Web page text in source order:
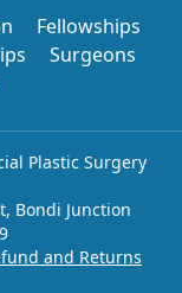
Fellowships
Surgeons
Plastic Surgery
Bondi Junction
and Returns